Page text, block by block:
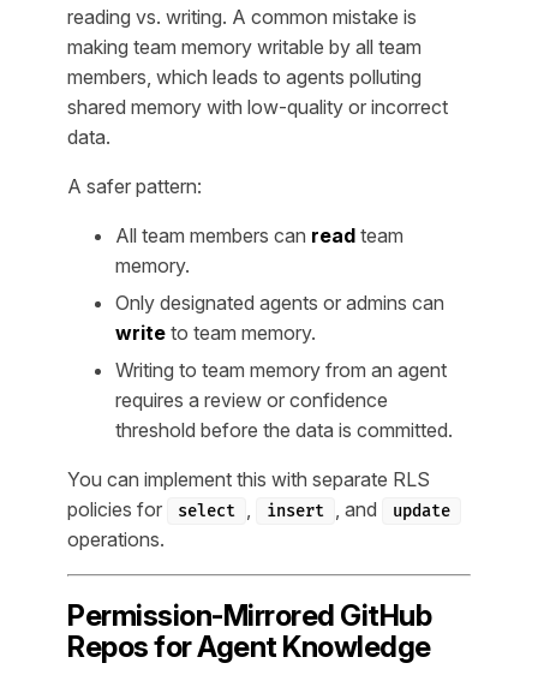
reading vs. writing. A common mistake is
making team memory writable by all team
members, which leads to agents polluting
shared memory with low-quality or incorrect
data.
A safer pattern:
All team members can read team
memory.
Only designated agents or admins can
write to team memory.
Writing to team memory from an agent
requires a review or confidence
threshold before the data is committed.
You can implement this with separate RLS
policies for
select insert , and update
operations.
Permission-Mirrored GitHub
Repos for Agent Knowledge